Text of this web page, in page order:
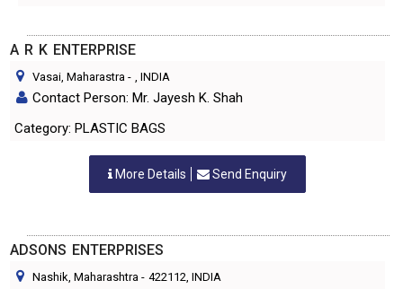
A R K ENTERPRISE
Vasai, Maharastra - , INDIA
Contact Person: Mr. Jayesh K. Shah
Category: PLASTIC BAGS
More Details Send Enquiry
ADSONS ENTERPRISES
Nashik, Maharashtra - 422112, INDIA